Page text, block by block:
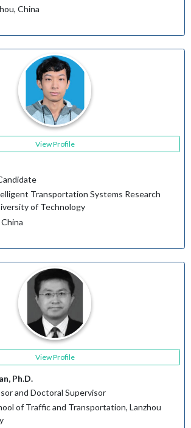
China
View Profile
Transportation Systems Research
of Technology
View Profile
Ph.D.
and Doctoral Supervisor
of Traffic and Transportation, Lanzhou